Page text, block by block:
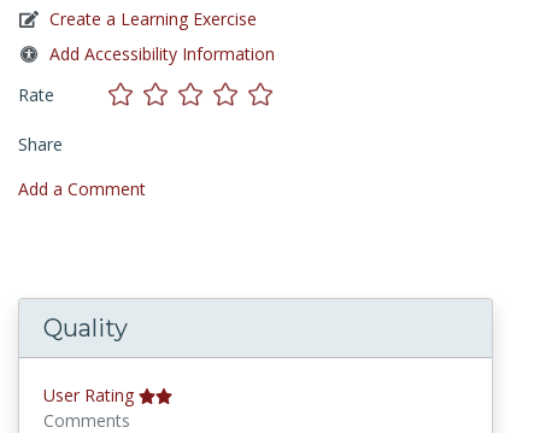
Create a Learning Exercise
Add Accessibility Information
Rate
Share
Add a Comment
Quality
User Rating
Comments